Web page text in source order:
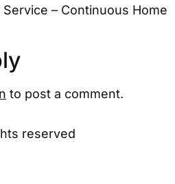
Service – Continuous Home
to post a comment.
reserved